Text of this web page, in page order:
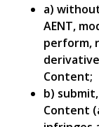
a)
AENT,
perform,
Content;
b)
Content